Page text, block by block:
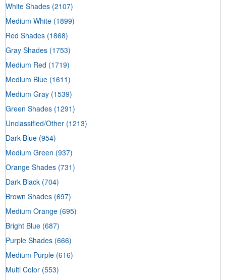
White Shades (2107)
Medium White (1899)
Red Shades (1868)
Gray Shades (1753)
Medium Red (1719)
Medium Blue (1611)
Medium Gray (1539)
Green Shades (1291)
Unclassified/Other (1213)
Dark Blue (954)
Medium Green (937)
Orange Shades (731)
Dark Black (704)
Brown Shades (697)
Medium Orange (695)
Bright Blue (687)
Purple Shades (666)
Medium Purple (616)
Multi Color (553)